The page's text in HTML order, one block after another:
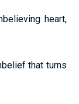
heart,
that turns